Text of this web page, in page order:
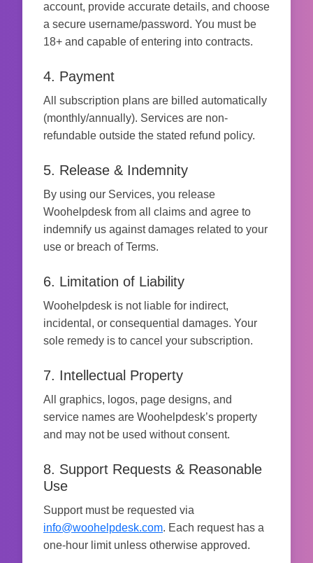
account, provide accurate details, and choose
a secure username/password. You must be
18+ and capable of entering into contracts.
4. Payment
All subscription plans are billed automatically
(monthly/annually). Services are non-
refundable outside the stated refund policy.
5. Release & Indemnity
By using our Services, you release
Woohelpdesk from all claims and agree to
indemnify us against damages related to your
use or breach of Terms.
6. Limitation of Liability
Woohelpdesk is not liable for indirect,
incidental, or consequential damages. Your
sole remedy is to cancel your subscription.
7. Intellectual Property
All graphics, logos, page designs, and
service names are Woohelpdesk’s property
and may not be used without consent.
8. Support Requests & Reasonable
Use
Support must be requested via
info@woohelpdesk.com. Each request has a
one-hour limit unless otherwise approved.